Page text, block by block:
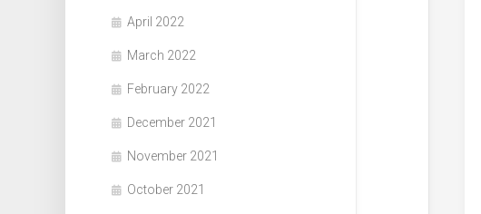
April 2022
March 2022
February 2022
December 2021
November 2021
October 2021